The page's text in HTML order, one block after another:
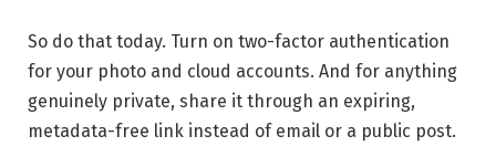
So do that today. Turn on two-factor authentication
for your photo and cloud accounts. And for anything
genuinely private, share it through an expiring,
metadata-free link instead of email or a public post.